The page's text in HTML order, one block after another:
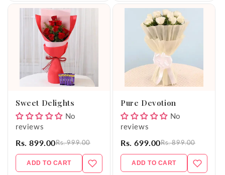
Sweet Delights
No
reviews
Rs. 899.00Rs. 999.00
ADD TO CART
Pure Devotion
No
reviews
Rs. 699.00Rs. 899.00
ADD TO CART